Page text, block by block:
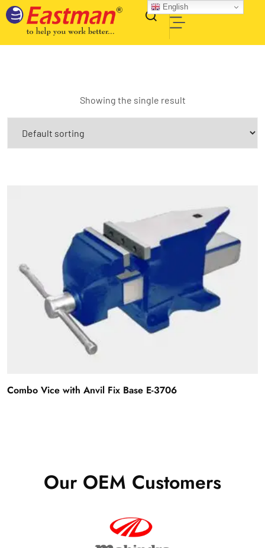
Showing the single result
Combo Vice with Anvil Fix Base E-3706
Our OEM Customers
English